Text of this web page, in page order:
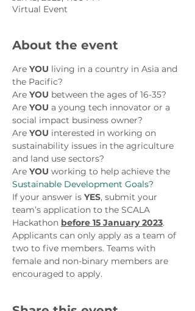
Virtual Event
About the event
Are YOU living in a country in Asia and
the Pacific?
Are YOU between the ages of 16-35?
Are YOU a young tech innovator or a
social impact business owner?
Are YOU interested in working on
sustainability issues in the agriculture
and land use sectors?
Are YOU working to help achieve the
Sustainable Development Goals?
If your answer is YES, submit your
team’s application to the SCALA
Hackathon before 15 January 2023.
Applicants can only apply as a team of
two to five members. Teams with
female and non-binary members are
encouraged to apply.